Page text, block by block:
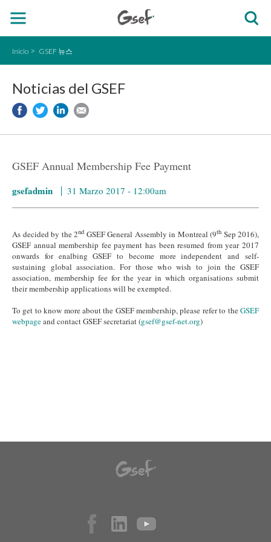
Inicio GSEF 뉴스
Noticias del GSEF
GSEF Annual Membership Fee Payment
gsefadmin 31 Marzo 2017 - 12:00am
As decided by the 2nd GSEF General Assembly in Montreal (9th Sep 2016),
GSEF annual membership fee payment has been resumed from year 2017
onwards for enalbing GSEF to become more independent and self-
sustaining global association. For those who wish to join the GSEF
association, membership fee for the year in which organisations submit
their membership applications will be exempted.
To get to know more about the GSEF membership, please refer to theGSEF
webpageand contact GSEF secretariat (gsef@gsef-net.org)